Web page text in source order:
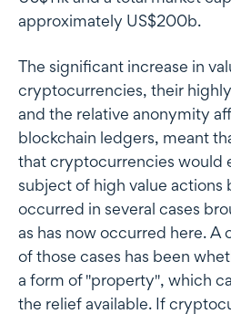
approximately US$200b.
The significant increase in
cryptocurrencies, their
and the relative anonymity
blockchain ledgers, meant
that cryptocurrencies would
subject of high value actions
occurred in several cases
as has now occurred here. A
of those cases has been
a form of "property", which
the relief available. If